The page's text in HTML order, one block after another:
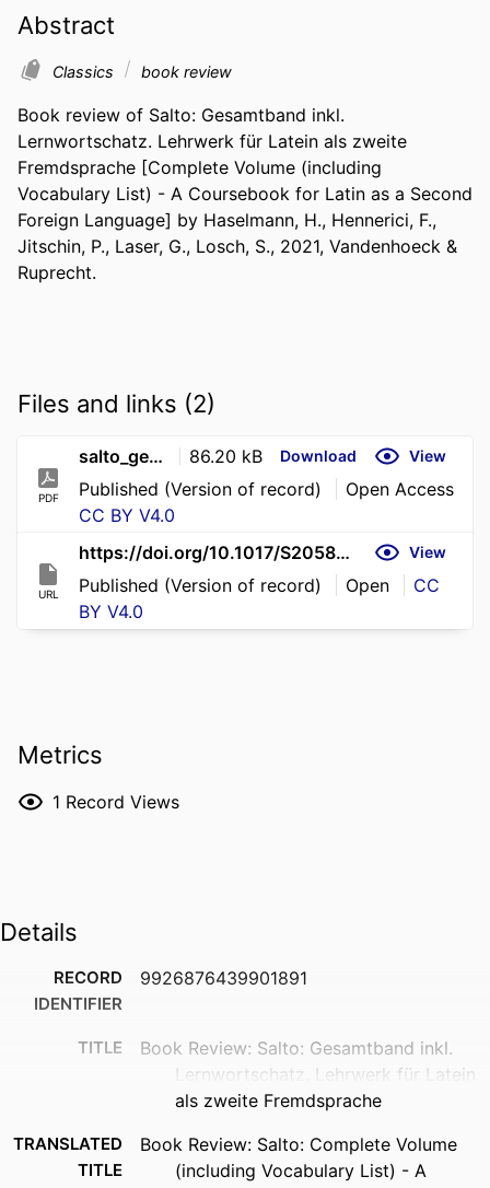
Abstract
Classics book review
Book review of Salto: Gesamtband inkl.
Lernwortschatz. Lehrwerk für Latein als zweite
Fremdsprache [Complete Volume (including
Vocabulary List) - A Coursebook for Latin as a Second
Foreign Language] by Haselmann, H., Hennerici, F.,
Jitschin, P., Laser, G., Losch, S., 2021, Vandenhoeck &
Ruprecht.
Files and links (2)
PDF
salto_gesamtband_inkl_lernwortschatz_lehrwerk_fur_latein_als_zweite_fremdsprache_h_haselmann_f_hennerici_p_jitschin_g_laser_s_losch_pp_304_46_colour_ills_colour_maps_gottingen_vandenhoeck_ruprecht_2021_cased_34_ 86.20 kB Download View
Published (Version of record)
Open Access
CC BY V4.0
URL
https://doi.org/10.1017/S2058631026100877 View
Published (Version of record) Open
CC
BY V4.0
Metrics
1 Record Views
Details
RECORD
IDENTIFIER
9926876439901891
TITLE
Book Review: Salto: Gesamtband inkl.
Lernwortschatz. Lehrwerk für Latein
als zweite Fremdsprache
TRANSLATED
TITLE
Book Review: Salto: Complete Volume
(including Vocabulary List) - A